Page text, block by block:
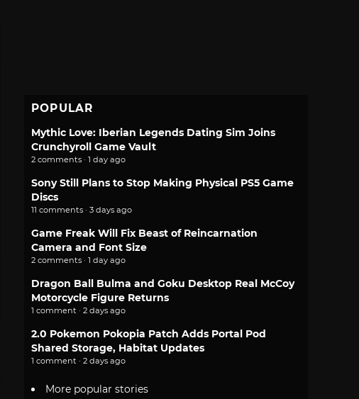
POPULAR
Mythic Love: Iberian Legends Dating Sim Joins
Crunchyroll Game Vault
2 comments · 1 day ago
Sony Still Plans to Stop Making Physical PS5 Game
Discs
11 comments · 3 days ago
Game Freak Will Fix Beast of Reincarnation
Camera and Font Size
2 comments · 1 day ago
Dragon Ball Bulma and Goku Desktop Real McCoy
Motorcycle Figure Returns
1 comment · 2 days ago
2.0 Pokemon Pokopia Patch Adds Portal Pod
Shared Storage, Habitat Updates
1 comment · 2 days ago
More popular stories